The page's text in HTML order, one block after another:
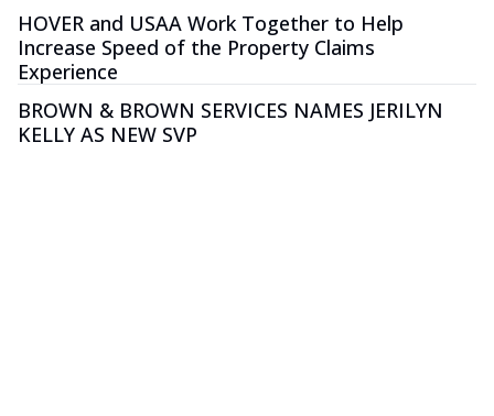
HOVER and USAA Work Together to Help
Increase Speed of the Property Claims
Experience
BROWN & BROWN SERVICES NAMES JERILYN
KELLY AS NEW SVP